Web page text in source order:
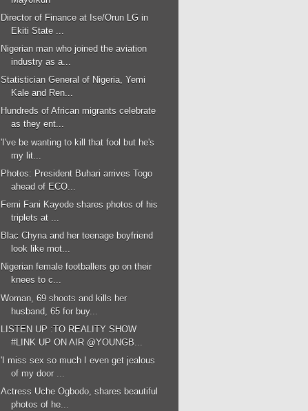
Director of Finance at Ise/Orun LG in
Ekiti State ...
Nigerian man who joined the aviation
industry as a...
Statistician General of Nigeria, Yemi
Kale and Ren...
Hundreds of African migrants celebrate
as they ent...
'I've be wanting to kill that fool but he's
my lit...
Photos: President Buhari arrives Togo
ahead of ECO...
Femi Fani Kayode shares photos of his
triplets at ...
Blac Chyna and her teenage boyfriend
look like mot...
Nigerian female footballers go on their
knees to c...
Woman, 69 shoots and kills her
husband, 65 for buy...
LISTEN UP :TO REALITY SHOW
#LINK UP ON AIR @YOUNGB...
'I miss sex so much I even get jealous
of my door ...
Actress Uche Ogbodo, shares beautiful
photos of he...